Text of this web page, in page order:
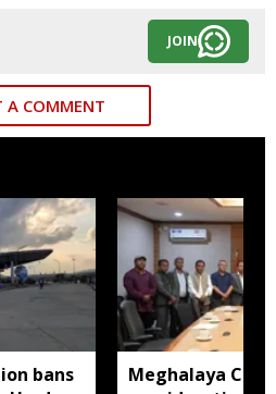
JOIN
A COMMENT
bans
Meghalaya CM